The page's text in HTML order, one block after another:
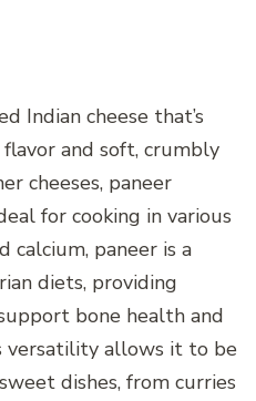
Indian cheese that’s
and soft, crumbly
cheeses, paneer
for cooking in various
calcium, paneer is a
diets, providing
bone health and
versatility allows it to be
dishes, from curries